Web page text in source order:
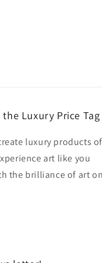
Luxury Price Tag
luxury products of
art like you
the brilliance of art on